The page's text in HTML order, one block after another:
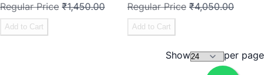
Regular Price ₹1,450.00
Add to Cart
Regular Price ₹4,050.00
Add to Cart
Show per page